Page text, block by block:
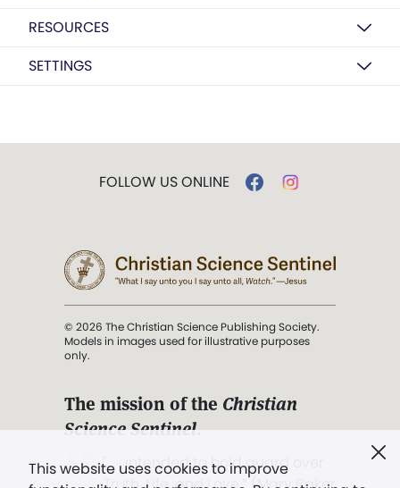
RESOURCES
SETTINGS
This website uses cookies to improve
FOLLOW US ONLINE
© 2026 The Christian Science Publishing Society.
Models in images used for illustrative purposes
only.
The mission of the Christian
Science Sentinel.
". . . intended to hold guard over
Truth, Life, and Love.” (Mary Baker